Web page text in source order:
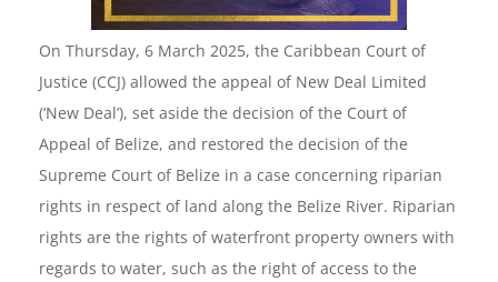
On Thursday, 6 March 2025, the Caribbean Court of
Justice (CCJ) allowed the appeal of New Deal Limited
(‘New Deal’), set aside the decision of the Court of
Appeal of Belize, and restored the decision of the
Supreme Court of Belize in a case concerning riparian
rights in respect of land along the Belize River. Riparian
rights are the rights of waterfront property owners with
regards to water, such as the right of access to the